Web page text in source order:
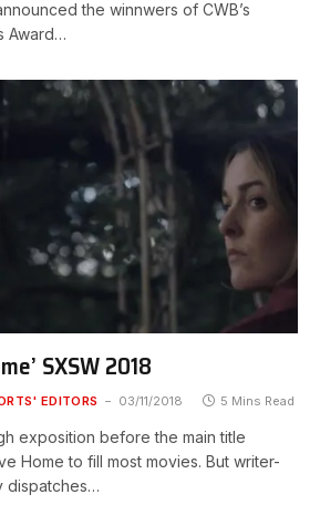
the winnwers of CWB’s
Award…
SXSW 2018
EDITORS 03/11/2018 5 Mins Read
exposition before the main title
Home to fill most movies. But writer-
dispatches…